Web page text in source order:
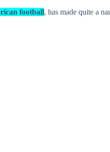
football, has made quite a